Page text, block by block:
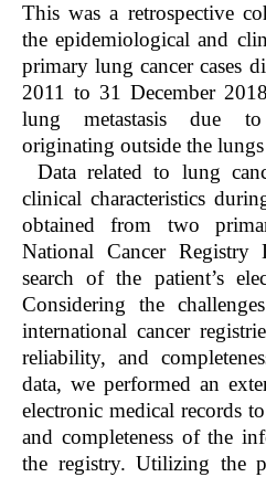
This was a retrospective
the epidemiological and
primary lung cancer cases
2011 to 31 December
lung metastasis due
originating outside the
Data related to lung
clinical characteristics
obtained from two
National Cancer Registry
search of the patient’s
Considering the
international cancer
reliability, and
data, we performed an
electronic medical records
and completeness of the
the registry. Utilizing the